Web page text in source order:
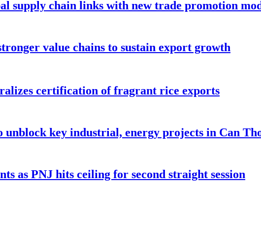
supply chain links with new trade promotion
value chains to sustain export growth
certification of fragrant rice exports
unblock key industrial, energy projects in Can
as PNJ hits ceiling for second straight session